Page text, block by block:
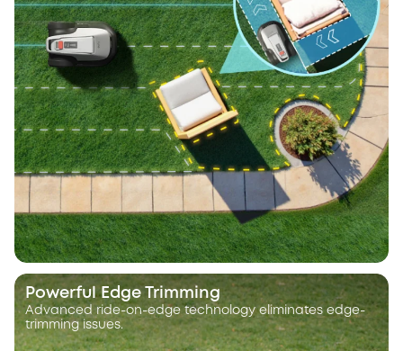
Powerful Edge Trimming
Advanced ride-on-edge technology eliminates edge-
trimming issues.